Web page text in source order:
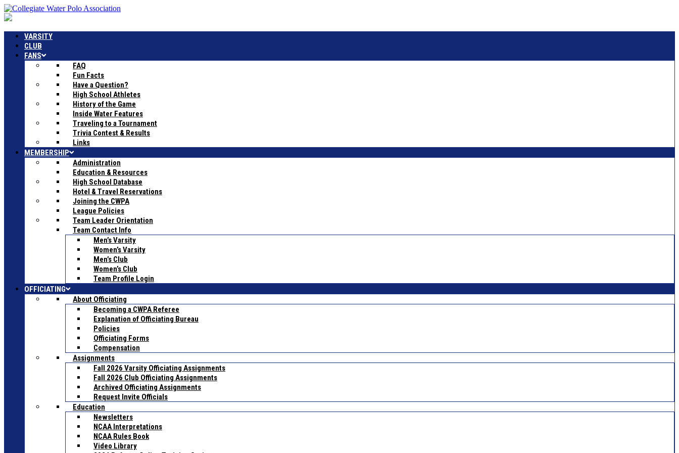
VARSITY
CLUB
FANS
FAQ
Fun Facts
Have a Question?
High School Athletes
History of the Game
Inside Water Features
Traveling to a Tournament
Trivia Contest & Results
Links
MEMBERSHIP
Administration
Education & Resources
High School Database
Hotel & Travel Reservations
Joining the CWPA
League Policies
Team Leader Orientation
Team Contact Info
Men’s Varsity
Women’s Varsity
Men’s Club
Women’s Club
Team Profile Login
OFFICIATING
About Officiating
Becoming a CWPA Referee
Explanation of Officiating Bureau
Policies
Officiating Forms
Compensation
Assignments
Fall 2026 Varsity Officiating Assignments
Fall 2026 Club Officiating Assignments
Archived Officiating Assignments
Request Invite Officials
Education
Newsletters
NCAA Interpretations
NCAA Rules Book
Video Library